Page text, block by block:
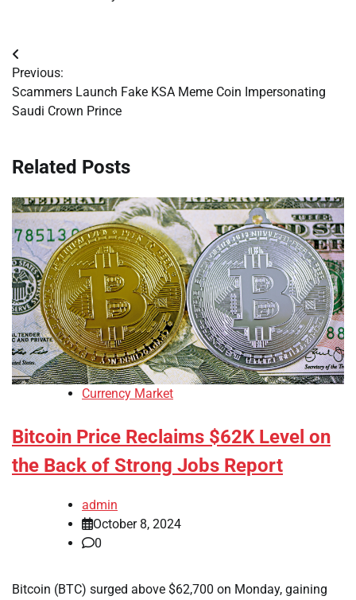
Post
navigation
Previous:
Scammers Launch Fake KSA Meme Coin Impersonating
Saudi Crown Prince
Related Posts
Currency Market
Bitcoin Price Reclaims $62K Level on
the Back of Strong Jobs Report
admin
October 8, 2024
0
Bitcoin (BTC) surged above $62,700 on Monday, gaining